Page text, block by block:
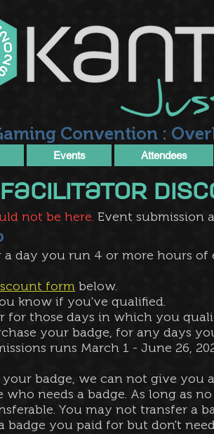
Convention :
Events Attendees
Facilitator
not be here. Event submission
day you run 4 or more hours
form below.
know if you've qualified​.
for those days in which you
your badge, for any days
runs March 1 - June 26,
badge, we can not give you
needs a badge. As long as
You may not transfer a
badge you paid for but don't